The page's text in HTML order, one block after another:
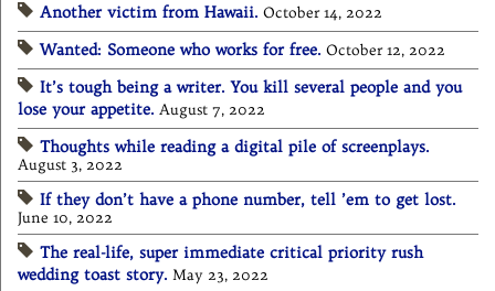
Another victim from Hawaii. October 14, 2022
Wanted: Someone who works for free. October 12, 2022
It’s tough being a writer. You kill several people and you
lose your appetite. August 7, 2022
Thoughts while reading a digital pile of screenplays.
August 3, 2022
If they don’t have a phone number, tell ’em to get lost.
June 10, 2022
The real-life, super immediate critical priority rush
wedding toast story. May 23, 2022